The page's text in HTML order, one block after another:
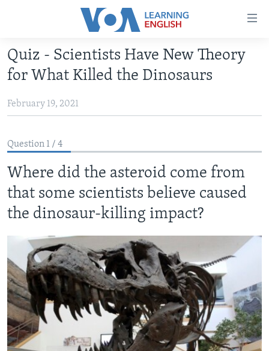
Accessibility
Skip
main
Skip
main
Navigation
Skip
Search
ABOUT LEARNING ENGLISH
INTERMEDIATE LEVEL
US HISTORY
VIDEO
FOLLOW US
Languages
Quiz - Scientists Have New Theory
for What Killed the Dinosaurs
February 19, 2021
Question 1 / 4
Where did the asteroid come from
that some scientists believe caused
the dinosaur-killing impact?